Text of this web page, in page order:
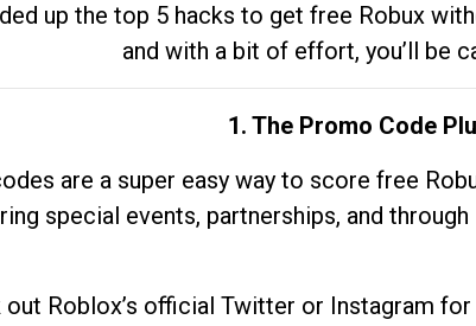
up the top 5 hacks to get free Robux
and with a bit of effort, you’ll be
1. The Promo Code
are a super easy way to score free
special events, partnerships, and
out Roblox’s official Twitter or Instagram